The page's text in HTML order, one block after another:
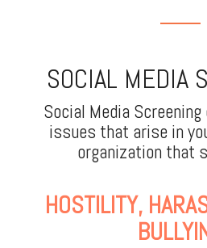
SOCIAL MEDIA
Social Media
issues that arise in
organization that
HOSTILITY,